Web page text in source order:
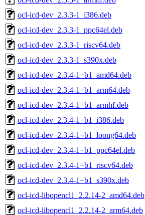
ocl-icd-dev_2.3.3-1_i386.deb
ocl-icd-dev_2.3.3-1_ppc64el.deb
ocl-icd-dev_2.3.3-1_riscv64.deb
ocl-icd-dev_2.3.3-1_s390x.deb
ocl-icd-dev_2.3.4-1+b1_amd64.deb
ocl-icd-dev_2.3.4-1+b1_arm64.deb
ocl-icd-dev_2.3.4-1+b1_armhf.deb
ocl-icd-dev_2.3.4-1+b1_i386.deb
ocl-icd-dev_2.3.4-1+b1_loong64.deb
ocl-icd-dev_2.3.4-1+b1_ppc64el.deb
ocl-icd-dev_2.3.4-1+b1_riscv64.deb
ocl-icd-dev_2.3.4-1+b1_s390x.deb
ocl-icd-libopencl1_2.2.14-2_amd64.deb
ocl-icd-libopencl1_2.2.14-2_arm64.deb